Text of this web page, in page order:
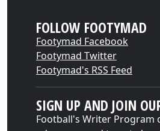
FOLLOW FOOTYMAD
Footymad Facebook
Footymad Twitter
Footymad's RSS Feed
SIGN UP AND JOIN
Football's Writer Program